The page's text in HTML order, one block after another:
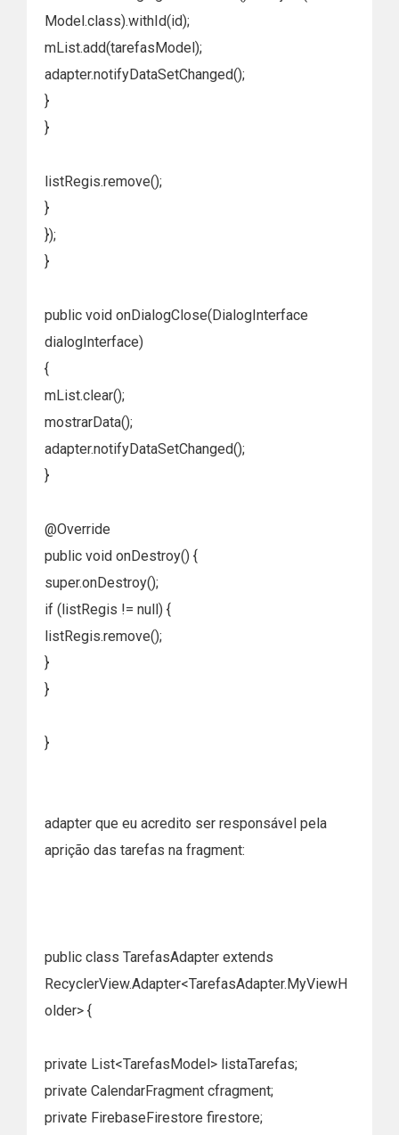
Model.class).withId(id);
mList.add(tarefasModel);
adapter.notifyDataSetChanged();
}
}
listRegis.remove();
}
});
}
public void onDialogClose(DialogInterface
dialogInterface)
{
mList.clear();
mostrarData();
adapter.notifyDataSetChanged();
}
@Override
public void onDestroy() {
super.onDestroy();
if (listRegis != null) {
listRegis.remove();
}
}
}
adapter que eu acredito ser responsável pela
aprição das tarefas na fragment:
public class TarefasAdapter extends
RecyclerView.Adapter<TarefasAdapter.MyViewH
older> {
private List<TarefasModel> listaTarefas;
private CalendarFragment cfragment;
private FirebaseFirestore firestore;